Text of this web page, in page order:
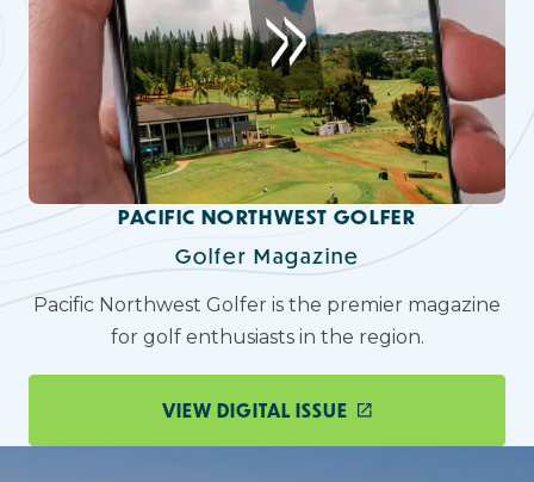
PACIFIC NORTHWEST GOLFER
Golfer Magazine
Pacific Northwest Golfer is the premier magazine
for golf enthusiasts in the region.
VIEW DIGITAL ISSUE